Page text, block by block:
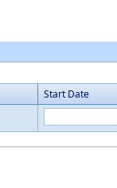
Start Date